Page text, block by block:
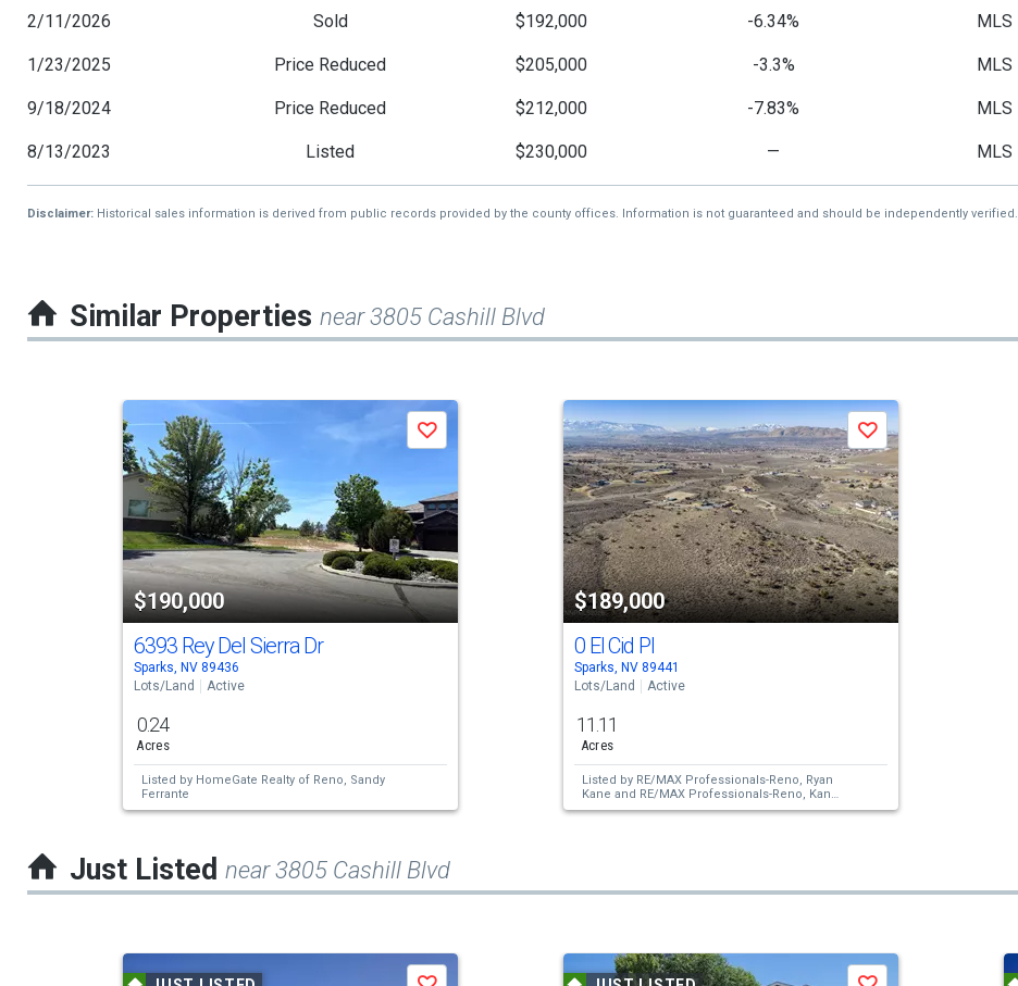
2/11/2026 Sold $192,000 -6.34% MLS
1/23/2025 Price Reduced $205,000 -3.3% MLS
9/18/2024 Price Reduced $212,000 -7.83% MLS
8/13/2023 Listed $230,000 — MLS
Disclaimer: Historical sales information is derived from public records provided by the county offices. Information is not guaranteed and should be independently verified.
Similar Properties near 3805 Cashill Blvd
carousel
activate
property
and
$190,000
Save
6393 Rey Del Sierra Dr
Sparks, NV 89436
Lots/Land
Active
0.24
Acres
Listed by HomeGate Realty of Reno, Sandy
Ferrante
$189,000
Save
0 El Cid Pl
Sparks, NV 89441
Lots/Land
Active
11.11
Acres
Listed by RE/MAX Professionals-Reno, Ryan
Kane and RE/MAX Professionals-Reno, Kane
and Partners Real Estate
Just Listed near 3805 Cashill Blvd